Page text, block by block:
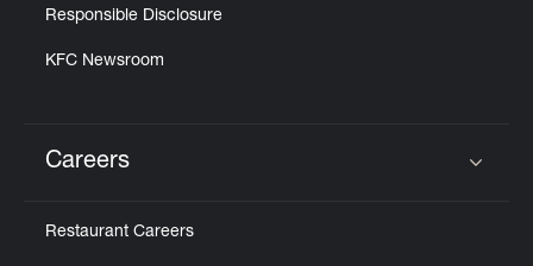
Responsible Disclosure
KFC Newsroom
Careers
Restaurant Careers